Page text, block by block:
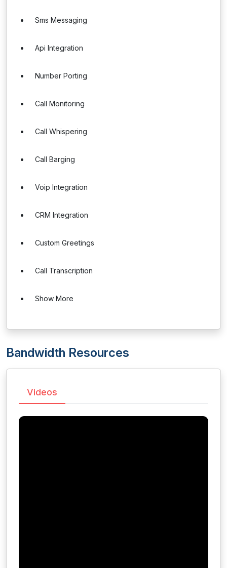
Sms Messaging
Api Integration
Number Porting
Call Monitoring
Call Whispering
Call Barging
Voip Integration
CRM Integration
Custom Greetings
Call Transcription
Show More
Bandwidth Resources
Videos